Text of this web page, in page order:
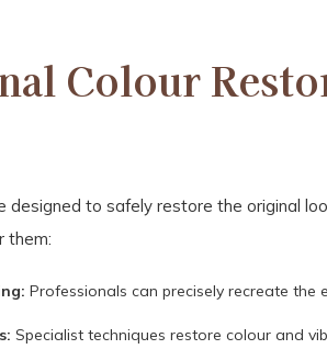
Colour
designed to safely restore the original
them:
Professionals can precisely recreate the
Specialist techniques restore colour and